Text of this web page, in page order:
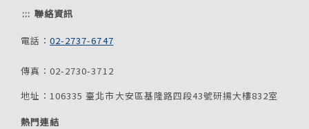
::: 聯絡資訊
電話：02-2737-6747
傳真：02-2730-3712
地址：106335 臺北市大安區基隆路四段43號研揚大樓832室
熱門連結